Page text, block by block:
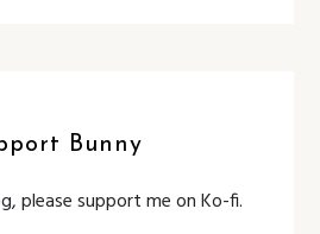
Bunny
please support me on Ko-fi.